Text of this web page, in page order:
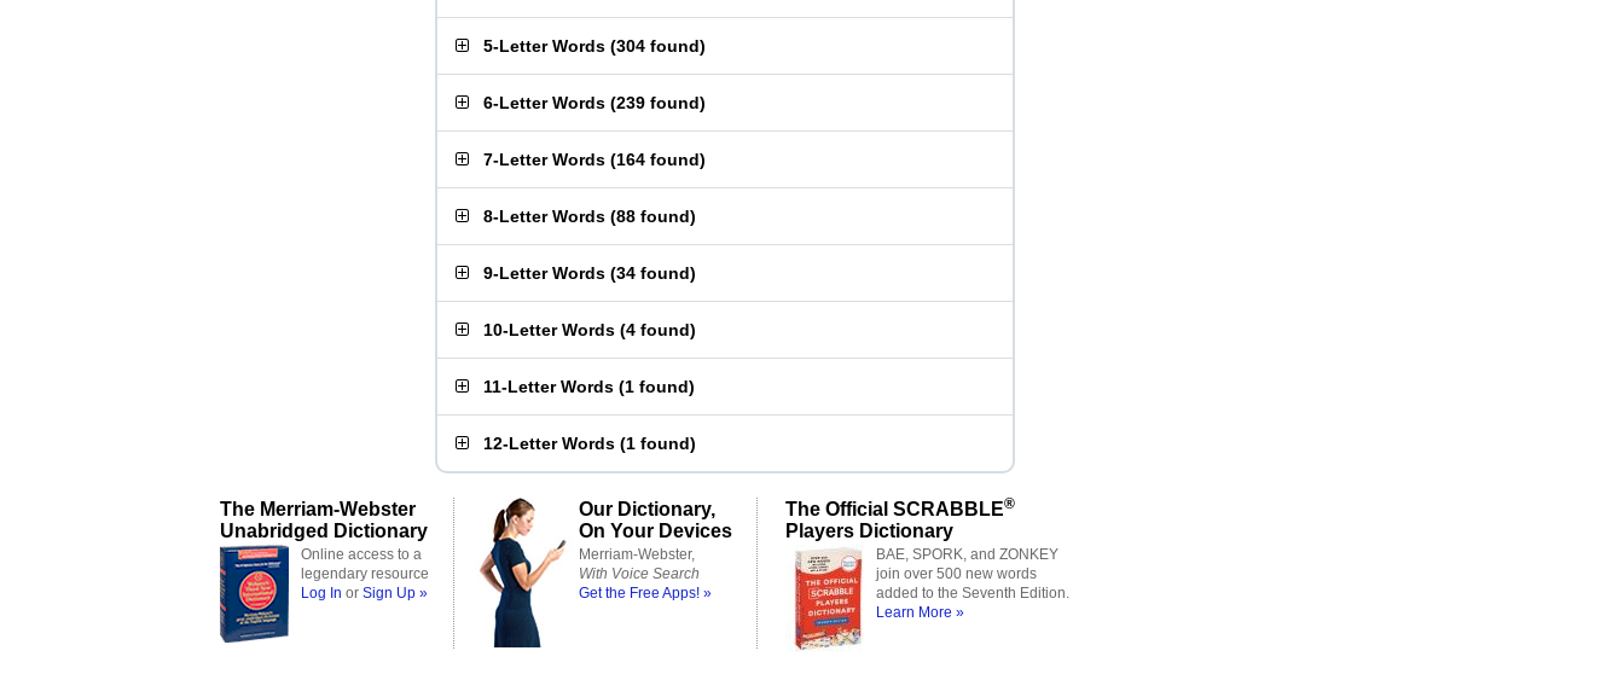
5-Letter Words (304 found)
6-Letter Words (239 found)
7-Letter Words (164 found)
8-Letter Words (88 found)
9-Letter Words (34 found)
10-Letter Words (4 found)
11-Letter Words (1 found)
12-Letter Words (1 found)
The Merriam-Webster
Unabridged Dictionary
Online access to a
legendary resource
Log In or Sign Up »
Our Dictionary,
On Your Devices
Merriam-Webster,
With Voice Search
Get the Free Apps! »
The Official SCRABBLE®
Players Dictionary
BAE, SPORK, and ZONKEY
join over 500 new words
added to the Seventh Edition.
Learn More »